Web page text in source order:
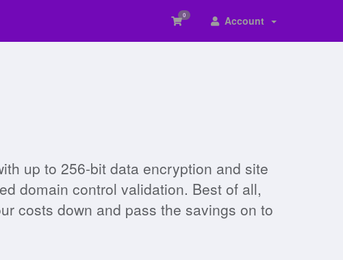
0 Account
up to 256-bit data encryption and site
domain control validation. Best of all,
costs down and pass the savings on to